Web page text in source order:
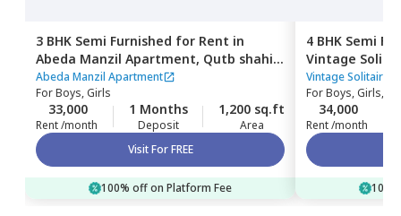
3 BHK Semi Furnished for Rent in
Abeda Manzil Apartment, Qutb shahi
tombs,Hyderabad
Abeda Manzil Apartment
ForBoys, Girls
33,000
Rent /month
1 Months
Deposit
1,200 sq.ft
Area
Visit For FREE
100% off on Platform Fee
4 BHK Semi
Vintage
shahi tombs,
Vintage Solitaire
ForBoys, Girls,
34,000
Rent /month